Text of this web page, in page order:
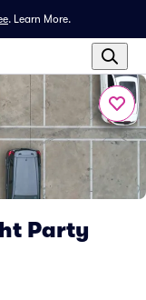
. Learn More.
Party